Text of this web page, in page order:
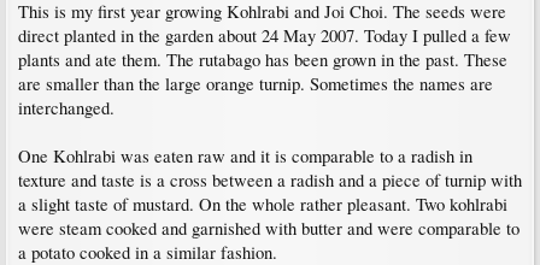
This is my first year growing Kohlrabi and Joi Choi. The seeds were
direct planted in the garden about 24 May 2007. Today I pulled a few
plants and ate them. The rutabago has been grown in the past. These
are smaller than the large orange turnip. Sometimes the names are
interchanged.
One Kohlrabi was eaten raw and it is comparable to a radish in
texture and taste is a cross between a radish and a piece of turnip with
a slight taste of mustard. On the whole rather pleasant. Two kohlrabi
were steam cooked and garnished with butter and were comparable to
a potato cooked in a similar fashion.